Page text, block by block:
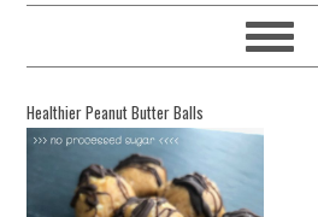
Healthier Peanut Butter Balls